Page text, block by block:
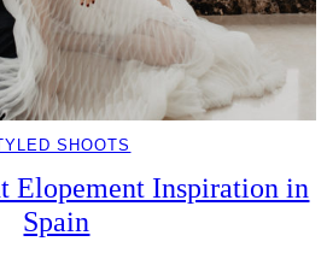
SHOOTS
Elopement Inspiration in
Spain